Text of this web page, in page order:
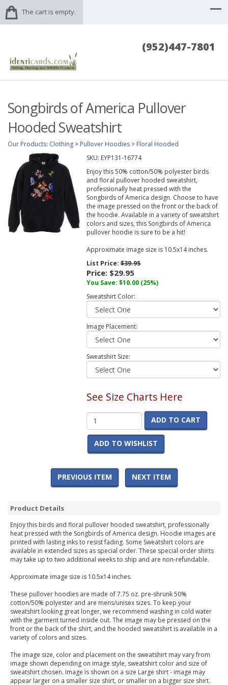
The cart is empty.
(952)447-7801
Songbirds of America Pullover
Hooded Sweatshirt
Our Products: Clothing > Pullover Hoodies > Floral Hooded
SKU: EYP131-16774
Enjoy this 50% cotton/50% polyester birds
and floral pullover hooded sweatshirt,
professionally heat pressed with the
Songbirds of America design. Choose to have
the image pressed on the front or the back of
the hoodie. Available in a variety of sweatshirt
colors and sizes, this Songbirds of America
pullover hoodie is sure to be a hit!
Approximate image size is 10.5x14 inches.
List Price:$39.95
Price: $29.95
You Save: $10.00 (25%)
Sweatshirt Color:
Image Placement:
Sweatshirt Size:
See Size Charts Here
ADD TO CART
ADD TO WISHLIST
PREVIOUS ITEM NEXT ITEM
Product Details
Enjoy this birds and floral pullover hooded sweatshirt, professionally
heat pressed with the Songbirds of America design. Hoodie images are
printed with lasting inks to resist fading. Some Sweatshirt colors are
available in extended sizes as special order. These special order shirts
may take up to two additional weeks to ship and are non-refundable.
Approximate image size is 10.5x14 inches.
These pullover hoodies are made of 7.75 oz. pre-shrunk 50%
cotton/50% polyester and are mens/unisex sizes. To keep your
sweatshirt looking great longer, we recommend washing in cold water
with the garment turned inside out. The image may be pressed on the
front or the back of the shirt, and the hooded sweatshirt is available in a
variety of colors and sizes.
The image size, color and placement on the sweatshirt may vary from
image shown depending on image style, sweatshirt color and size of
sweatshirt chosen. Image is shown on a size Large shirt - image may
appear larger on a smaller size shirt, or smaller on a bigger size shirt.